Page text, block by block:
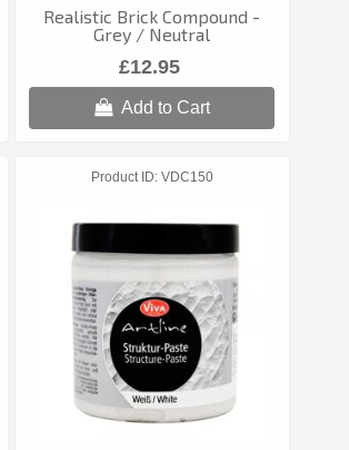
Realistic Brick Compound -
Grey / Neutral
£12.95
Add to Cart
Product ID VDC150